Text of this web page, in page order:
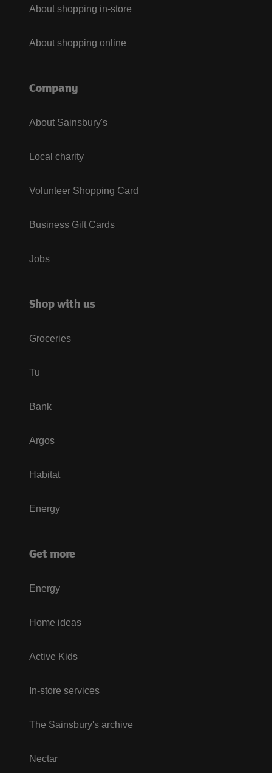
About shopping in-store
About shopping online
Company
About Sainsbury's
Local charity
Volunteer Shopping Card
Business Gift Cards
Jobs
Shop with us
Groceries
Tu
Bank
Argos
Habitat
Energy
Get more
Energy
Home ideas
Active Kids
In-store services
The Sainsbury's archive
Nectar